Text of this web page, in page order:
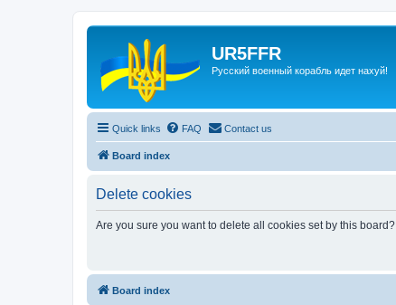
UR5FFR
Русский военный корабль идет нахуй!
Quick links FAQ Contact us
Board index
Delete cookies
Are you sure you want to delete all cookies set by this board?
Board index